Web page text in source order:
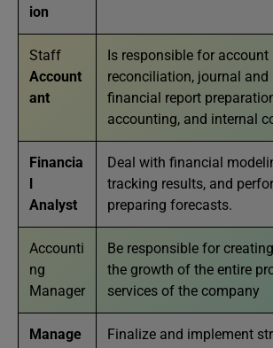
ion
Staff
Account
ant
Is responsible for account
reconciliation, journal and
financial report
accounting, and internal
Financia
l
Analyst
Deal with financial
tracking results, and
preparing forecasts.
Accounti
ng
Manager
Be responsible for
the growth of the entire
services of the company
Manage
Finalize and implement